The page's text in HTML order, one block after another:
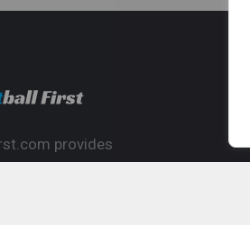
provides